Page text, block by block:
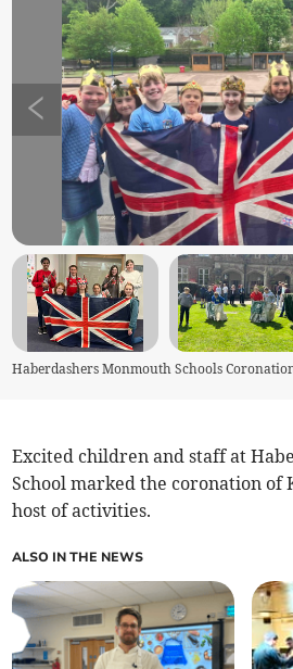
Haberdashers Monmouth Schools
Excited children and staff at
School marked the coronation of
host of activities.
ALSO IN THE NEWS